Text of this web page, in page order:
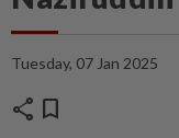
Tuesday, 07 Jan 2025
share bookmark